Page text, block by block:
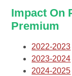
Impact On
Premium
2022-2023
2023-2024
2024-2025